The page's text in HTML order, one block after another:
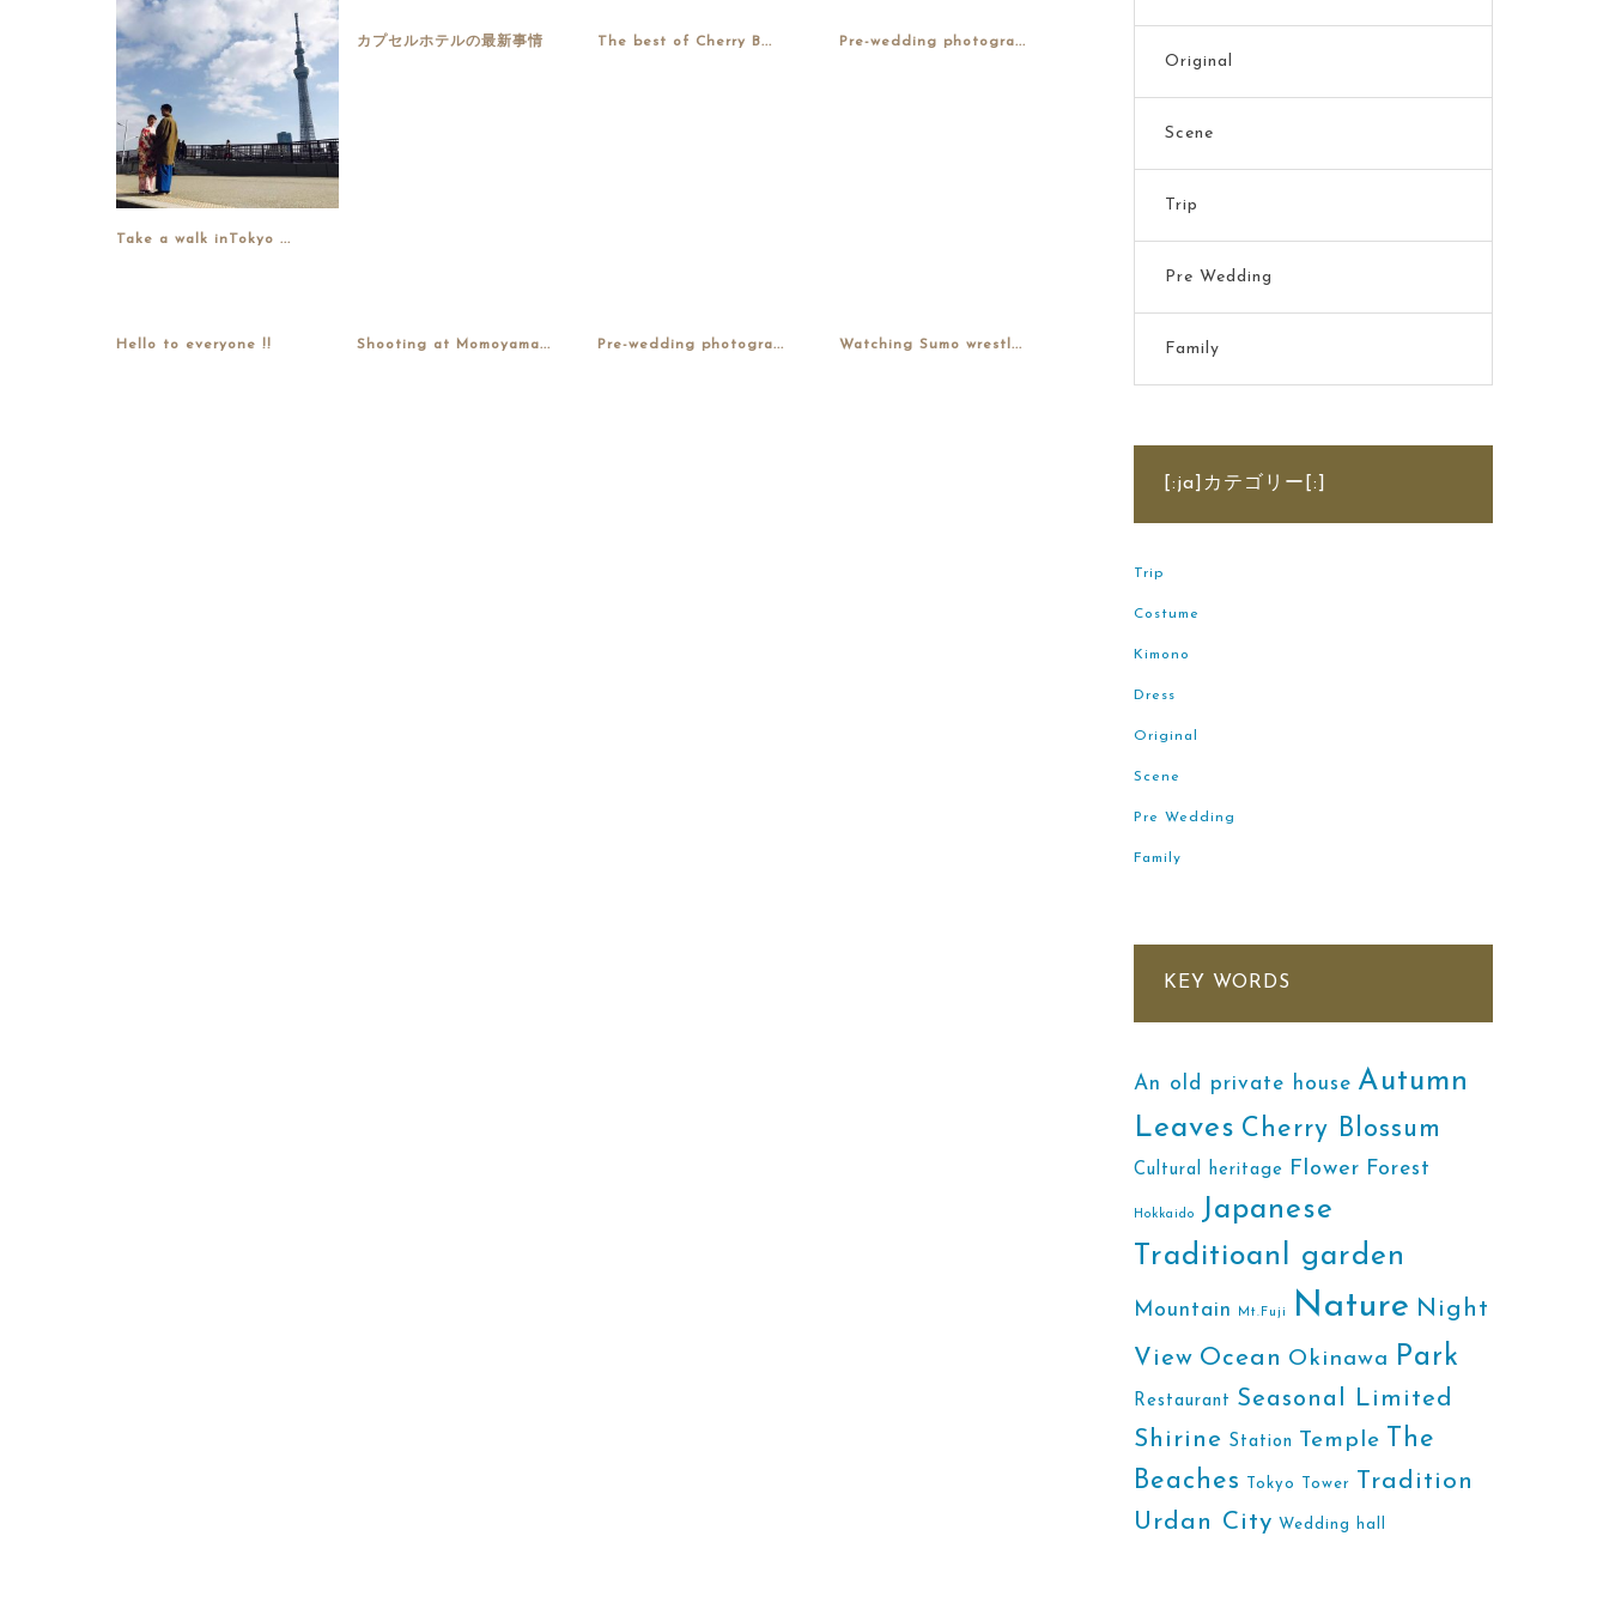
Take a walk inTokyo ...
カプセルホテルの最新事情 The best of Cherry B... Pre-wedding photogra...
Hello to everyone !! Shooting at Momoyama... Pre-wedding photogra... Watching Sumo wrestl...
Original
Scene
Trip
Pre Wedding
Family
[:ja]カテゴリー[:]
Trip
Costume
Kimono
Dress
Original
Scene
Pre Wedding
Family
KEY WORDS
An old private house Autumn
Leaves Cherry Blossum
Cultural heritage Flower Forest
Hokkaido
Japanese
Traditioanl garden
Mountain Mt.Fuji Nature Night
View Ocean Okinawa Park
Restaurant Seasonal Limited
Shirine Station Temple The
Beaches
Tokyo Tower
Tradition
Urdan City Wedding hall